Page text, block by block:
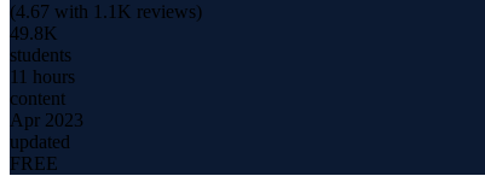
(4.67 with 1.1K reviews)
49.8K
students
11 hours
content
Apr 2023
updated
FREE